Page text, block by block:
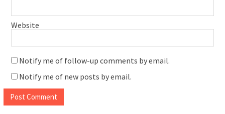
Website
Notify me of follow-up comments by email.
Notify me of new posts by email.